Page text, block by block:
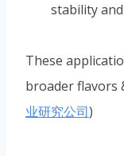
stability
These
broader flavors
业研究公司)